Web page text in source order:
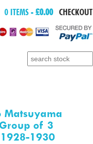
CHECKOUT
0 ITEMS -£0.00
Search for:
Matsuyama
of 3
1930